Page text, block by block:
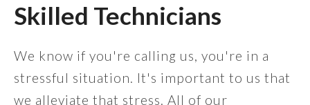
Skilled Technicians
We know if you're calling us, you're in a
stressful situation. It's important to us that
we alleviate that stress. All of our